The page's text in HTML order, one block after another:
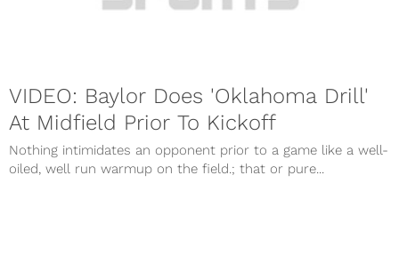
VIDEO: Baylor Does 'Oklahoma Drill'
At Midfield Prior To Kickoff
Nothing intimidates an opponent prior to a game like a well-
oiled, well run warmup on the field.; that or pure...